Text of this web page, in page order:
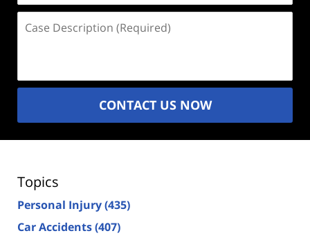
Description
CONTACT US NOW
Topics
Personal Injury(435)
Car Accidents(407)